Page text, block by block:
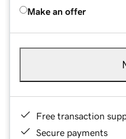
Make an offer
Free transaction
Secure payments